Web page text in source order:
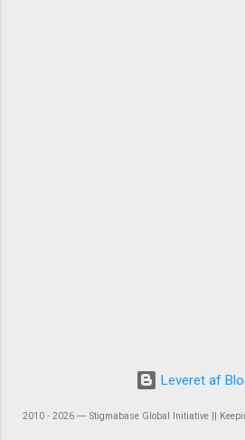
Leveret af
2010 - 2026 ― Stigmabase Global Initiative ||